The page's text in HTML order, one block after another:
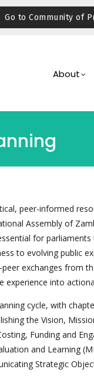
Go to Community of
About
peer-informed
Assembly of
for
to evolving public
exchanges from
experience into
cycle, with
the Vision,
Funding and
and Learning
Strategic